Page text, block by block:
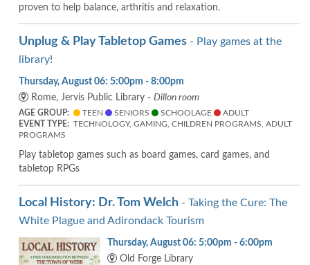
proven to help balance, arthritis and relaxation.
Unplug & Play Tabletop Games - Play games at the
library!
Thursday, August 06: 5:00pm - 8:00pm
Rome, Jervis Public Library - Dillon room
AGE GROUP: TEEN SENIORS SCHOOLAGE
ADULT
EVENT TYPE: TECHNOLOGY, GAMING, CHILDREN PROGRAMS, ADULT
PROGRAMS
Play tabletop games such as board games, card games, and
tabletop RPGs
Local History: Dr. Tom Welch - Taking the Cure: The
White Plague and Adirondack Tourism
Thursday, August 06: 5:00pm - 6:00pm
Old Forge Library